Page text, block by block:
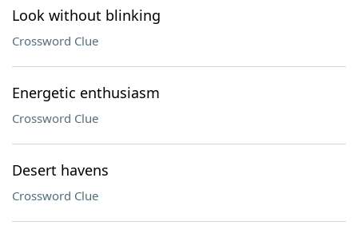
Look without blinking
Crossword Clue
Energetic enthusiasm
Crossword Clue
Desert havens
Crossword Clue